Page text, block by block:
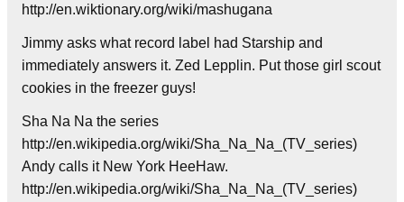
http://en.wiktionary.org/wiki/mashugana
Jimmy asks what record label had Starship and
immediately answers it. Zed Lepplin. Put those girl scout
cookies in the freezer guys!
Sha Na Na the series
http://en.wikipedia.org/wiki/Sha_Na_Na_(TV_series)
Andy calls it New York HeeHaw.
http://en.wikipedia.org/wiki/Sha_Na_Na_(TV_series)